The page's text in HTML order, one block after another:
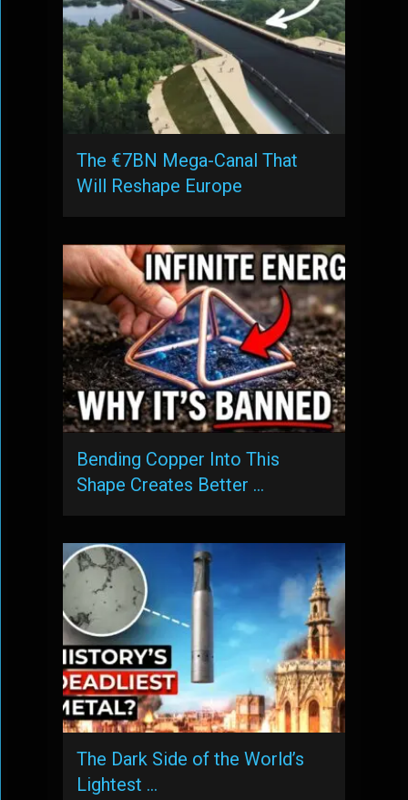
The €7BN Mega-Canal That
Will Reshape Europe
Bending Copper Into This
Shape Creates Better …
The Dark Side of the World’s
Lightest …